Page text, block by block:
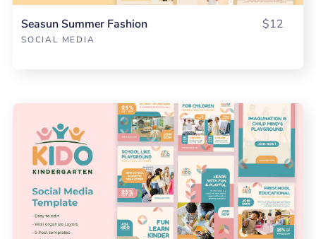
Seasun Summer Fashion
SOCIAL MEDIA
$12